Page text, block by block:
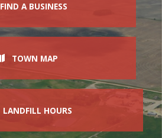
FIND A BUSINESS
TOWN MAP
LANDFILL HOURS